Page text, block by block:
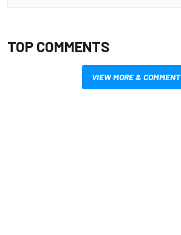
TOP COMMENTS
VIEW MORE & COMMENT